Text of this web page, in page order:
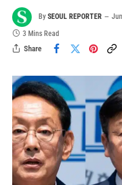
By SEOUL REPORTER
3 Mins Read
Share